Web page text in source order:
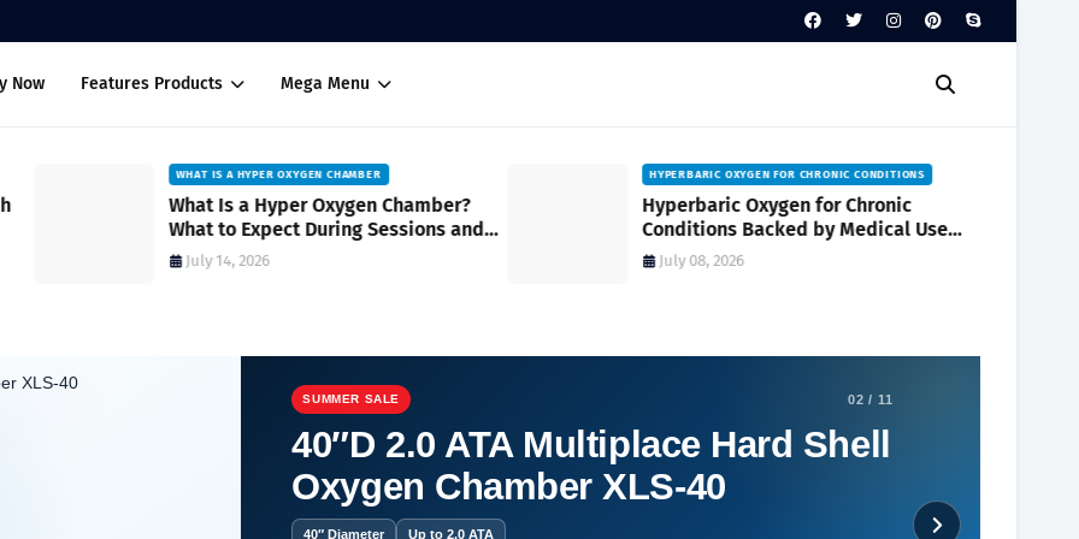
Now Features Products Mega Menu
WHAT IS A HYPER OXYGEN CHAMBER
What Is a Hyper Oxygen Chamber?
What to Expect During Sessions and
How It Works
July 14, 2026
HYPERBARIC OXYGEN FOR CHRONIC CONDITIONS
Hyperbaric Oxygen for Chronic
Conditions Backed by Medical Use
and Clinical Research
July 08, 2026
SUMMER SALE 02 / 11
40″D 2.0 ATA Multiplace Hard Shell
Oxygen Chamber XLS-40
40″ Diameter Up to 2.0 ATA